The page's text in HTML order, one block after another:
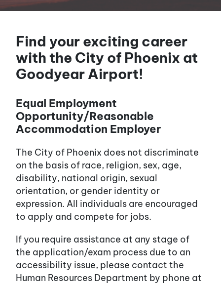
Find your exciting career
with the City of Phoenix at
Goodyear Airport!
Equal Employment
Opportunity/Reasonable
Accommodation Employer
The City of Phoenix does not discriminate
on the basis of race, religion, sex, age,
disability, national origin, sexual
orientation, or gender identity or
expression. All individuals are encouraged
to apply and compete for jobs.
If you require assistance at any stage of
the application/exam process due to an
accessibility issue, please contact the
Human Resources Department by phone at